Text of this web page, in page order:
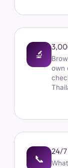
🔬
own
📞
24/7